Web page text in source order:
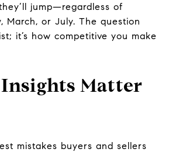
jump—regardless of
March, or July. The question
it’s how competitive you make
Matter
mistakes buyers and sellers